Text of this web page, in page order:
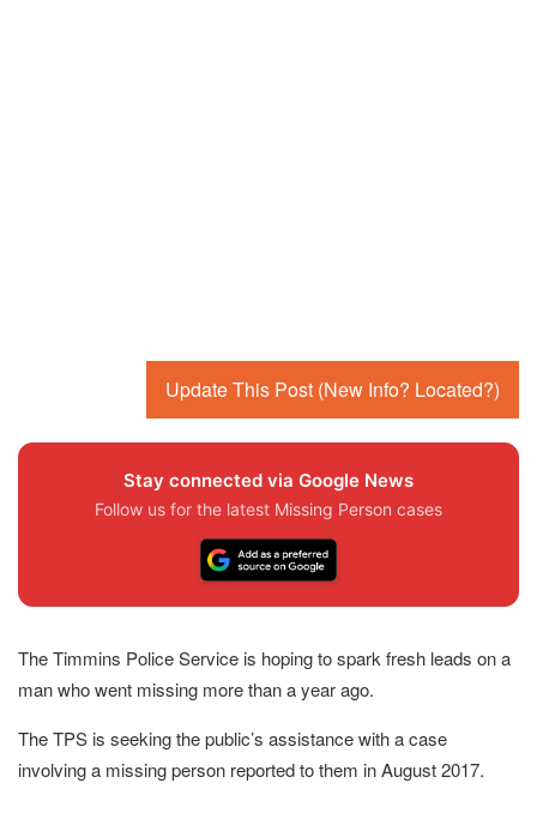
Update This Post (New Info? Located?)
Stay connected via Google News
Follow us for the latest Missing Person cases
The Timmins Police Service is hoping to spark fresh leads on a
man who went missing more than a year ago.
The TPS is seeking the public’s assistance with a case
involving a missing person reported to them in August 2017.